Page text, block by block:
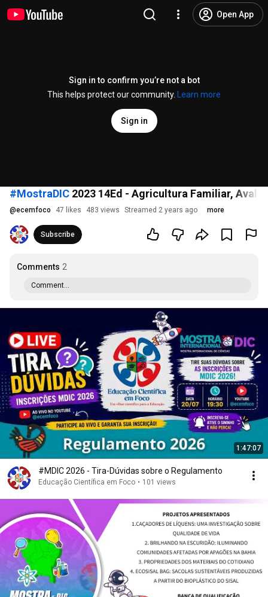
Open App
Sign in to confirm you’re not a bot
This helps protect our community.
Learn more
Sign in
#MostraDIC 2023 14Ed - Agricultura Familiar,
@ecemfoco 47 likes 483 views Streamed 2 years ago more
Subscribe
Comments 2
Comment...
1:47:07
#MDIC 2026 - Tira-Dúvidas sobre o Regulamento
Educação Científica em Foco • 101 views